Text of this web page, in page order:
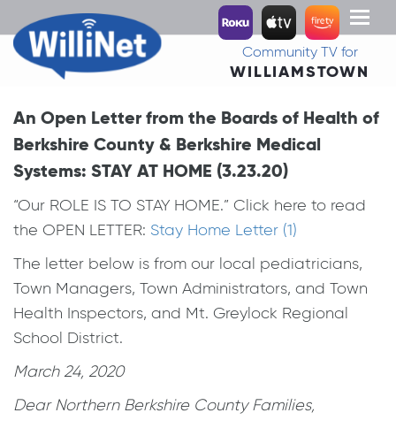
Toggle
Community TV for
WILLIAMSTOWN
An Open Letter from the Boards of Health of
Berkshire County & Berkshire Medical
Systems: STAY AT HOME (3.23.20)
“Our ROLE IS TO STAY HOME.” Click here to read
the OPEN LETTER: Stay Home Letter (1)
The letter below is from our local pediatricians,
Town Managers, Town Administrators, and Town
Health Inspectors, and Mt. Greylock Regional
School District.
March 24, 2020
Dear Northern Berkshire County Families,